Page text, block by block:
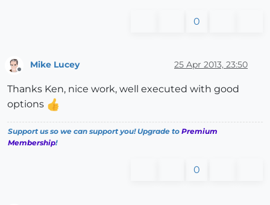
0
Offline
Mike Lucey 25 Apr 2013, 23:50
Thanks Ken, nice work, well executed with good
options
Support us so we can support you! Upgrade to Premium
Membership!
0